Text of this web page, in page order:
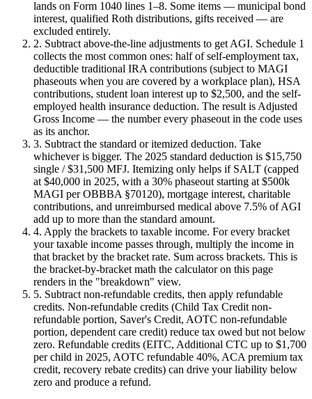
lands on Form 1040 lines 1–8. Some items — municipal bond
interest, qualified Roth distributions, gifts received — are
excluded entirely.
2. Subtract above-the-line adjustments to get AGI. Schedule 1
collects the most common ones: half of self-employment tax,
deductible traditional IRA contributions (subject to MAGI
phaseouts when you are covered by a workplace plan), HSA
contributions, student loan interest up to $2,500, and the self-
employed health insurance deduction. The result is Adjusted
Gross Income — the number every phaseout in the code uses
as its anchor.
3. Subtract the standard or itemized deduction. Take
whichever is bigger. The 2025 standard deduction is $15,750
single / $31,500 MFJ. Itemizing only helps if SALT (capped
at $40,000 in 2025, with a 30% phaseout starting at $500k
MAGI per OBBBA §70120), mortgage interest, charitable
contributions, and unreimbursed medical above 7.5% of AGI
add up to more than the standard amount.
4. Apply the brackets to taxable income. For every bracket
your taxable income passes through, multiply the income in
that bracket by the bracket rate. Sum across brackets. This is
the bracket-by-bracket math the calculator on this page
renders in the "breakdown" view.
5. Subtract non-refundable credits, then apply refundable
credits. Non-refundable credits (Child Tax Credit non-
refundable portion, Saver's Credit, AOTC non-refundable
portion, dependent care credit) reduce tax owed but not below
zero. Refundable credits (EITC, Additional CTC up to $1,700
per child in 2025, AOTC refundable 40%, ACA premium tax
credit, recovery rebate credits) can drive your liability below
zero and produce a refund.